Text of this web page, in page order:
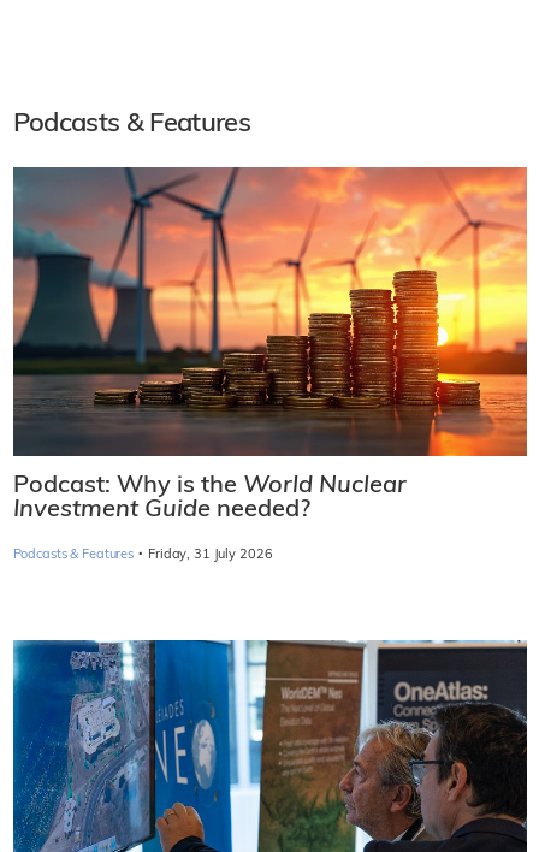
Podcasts & Features
Podcast: Why is the World Nuclear
Investment Guide needed?
Podcasts & Features · Friday, 31 July 2026